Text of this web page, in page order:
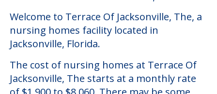
Community Overview
Terrace Of Jacksonville, The